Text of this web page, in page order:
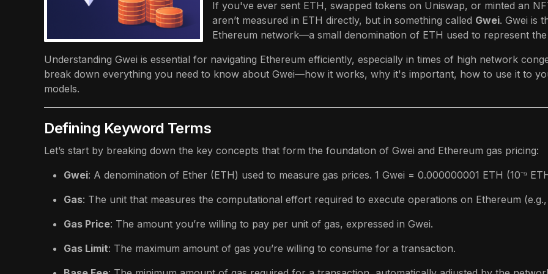
If you've ever sent ETH, swapped tokens on Uniswap, or minted an
aren’t measured in ETH directly, but in something called Gwei. Gwei is
Ethereum network—a small denomination of ETH used to represent
Understanding Gwei is essential for navigating Ethereum efficiently, especially in times of high network
break down everything you need to know about Gwei—how it works, why it's important, how to use it to
models.
Defining Keyword Terms
Let’s start by breaking down the key concepts that form the foundation of Gwei and Ethereum gas pricing:
Gwei: A denomination of Ether (ETH) used to measure gas prices. 1 Gwei = 0.000000001 ETH (10⁻⁹
Gas: The unit that measures the computational effort required to execute operations on Ethereum
Gas Price: The amount you’re willing to pay per unit of gas, expressed in Gwei.
Gas Limit: The maximum amount of gas you’re willing to consume for a transaction.